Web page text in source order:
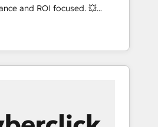
and ROI focused. 💥
partner that can help you
with your teams to
and improve user
marketing results.
results 🌐 Website design
🔌 Integrating HubSpot